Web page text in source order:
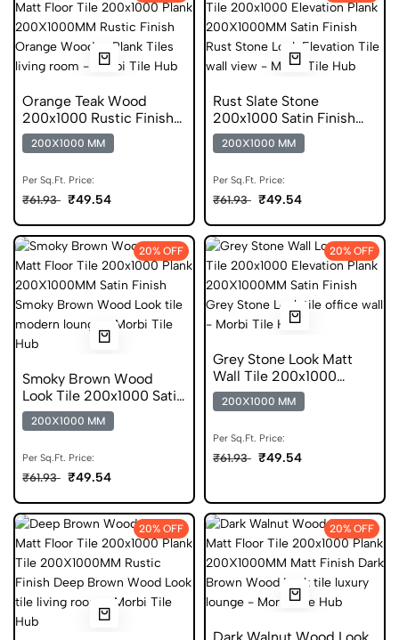
Orange Teak Wood
200x1000 Rustic Finish
Plank Tile
200X1000 MM
Per Sq.Ft. Price:
₹61.93 ₹49.54
Rust Slate Stone
200x1000 Satin Finish
Elevation Tile
200X1000 MM
Per Sq.Ft. Price:
₹61.93 ₹49.54
20% OFF
Smoky Brown Wood
Look Tile 200x1000 Satin
Finish DGVT
200X1000 MM
Per Sq.Ft. Price:
₹61.93 ₹49.54
20% OFF
Grey Stone Look Matt
Wall Tile 200x1000
Elevation Plank
200X1000 MM
Per Sq.Ft. Price:
₹61.93 ₹49.54
20% OFF 20% OFF